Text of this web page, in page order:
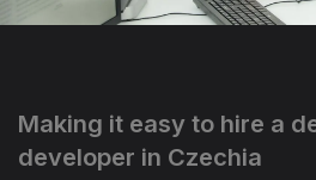
Making it easy to hire a
developer in Czechia